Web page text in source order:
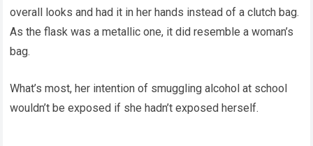
overall looks and had it in her hands instead of a clutch bag.
As the flask was a metallic one, it did resemble a woman’s
bag.
What’s most, her intention of smuggling alcohol at school
wouldn’t be exposed if she hadn’t exposed herself.